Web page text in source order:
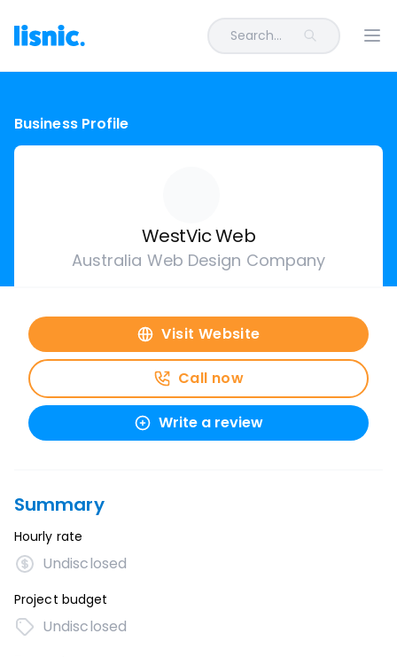
Search...
Business Profile
WestVic Web
Australia Web Design Company
Visit Website
Call now
Write a review
Summary
Hourly rate
Undisclosed
Project budget
Undisclosed